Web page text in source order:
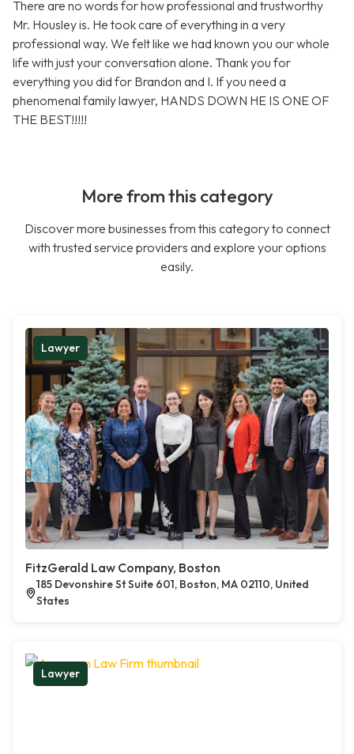
There are no words for how professional and trustworthy
Mr. Housley is. He took care of everything in a very
professional way. We felt like we had known you our whole
life with just your conversation alone. Thank you for
everything you did for Brandon and I. If you need a
phenomenal family lawyer, HANDS DOWN HE IS ONE OF
THE BEST!!!!!
More from this category
Discover more businesses from this category to connect
with trusted service providers and explore your options
easily.
Lawyer
FitzGerald Law Company, Boston
185 Devonshire St Suite 601, Boston, MA 02110, United
States
Lawyer